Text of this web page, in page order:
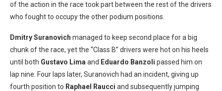
of the action in the race took part between the rest of the drivers
who fought to occupy the other podium positions.
Dmitry Suranovich managed to keep second place for a big
chunk of the race, yet the “Class B” drivers were hot on his heels
until both Gustavo Lima and Eduardo Banzoli passed him on
lap nine. Four laps later, Suranovich had an incident, giving up
fourth position to Raphael Raucci and subsequently jumping